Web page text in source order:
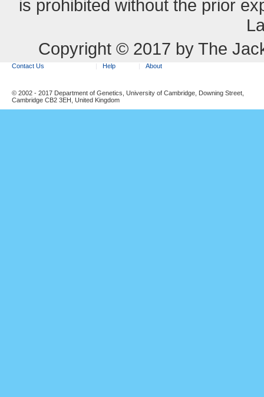
is prohibited without the prior
Copyright © 2017 by The
Contact Us Help About
© 2002 - 2017 Department of Genetics, University of Cambridge, Downing Street,
Cambridge CB2 3EH, United Kingdom